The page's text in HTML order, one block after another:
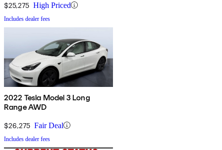
$25,275 High Priced
Includes dealer fees
2022 Tesla Model 3 Long
Range AWD
$26,275 Fair Deal
Includes dealer fees